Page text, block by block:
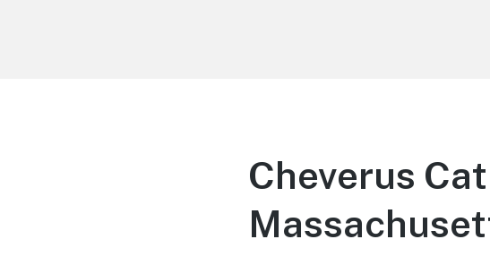
Cheverus